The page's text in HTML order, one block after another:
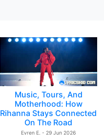
Music, Tours, And
Motherhood: How
Rihanna Stays Connected
On The Road
Evren E. - 29 Jun 2026